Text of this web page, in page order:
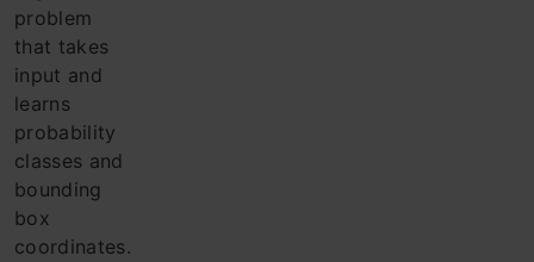
problem
that takes
input and
learns
probability
classes and
bounding
box
coordinates.